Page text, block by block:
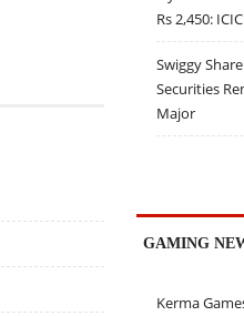
Rs 2,450:
Swiggy
Securities
Major
GAMING
Kerma